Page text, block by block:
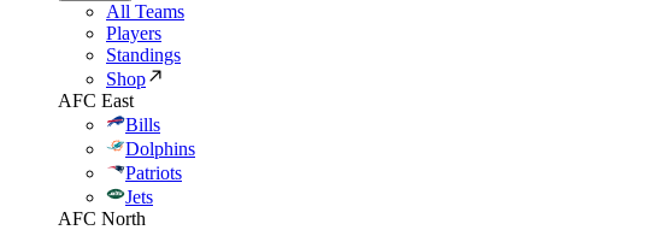
All Teams
Players
Standings
Shop
AFC East
Bills
Dolphins
Patriots
Jets
AFC North